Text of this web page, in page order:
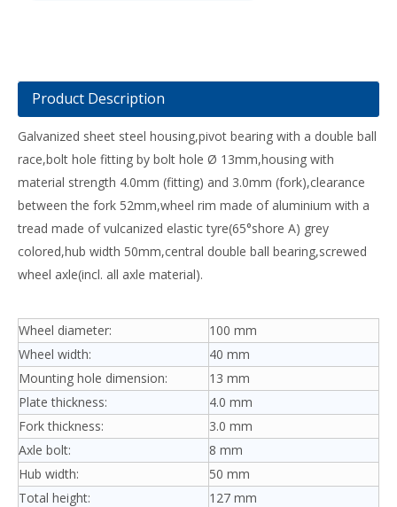
Product Description
Galvanized sheet steel housing,pivot bearing with a double ball
race,bolt hole fitting by bolt hole Ø 13mm,housing with
material strength 4.0mm (fitting) and 3.0mm (fork),clearance
between the fork 52mm,wheel rim made of aluminium with a
tread made of vulcanized elastic tyre(65°shore A) grey
colored,hub width 50mm,central double ball bearing,screwed
wheel axle(incl. all axle material).
Wheel diameter:
100 mm
Wheel width:
40 mm
Mounting hole dimension:
13 mm
Plate thickness:
4.0 mm
Fork thickness:
3.0 mm
Axle bolt:
8 mm
Hub width:
50 mm
Total height:
127 mm